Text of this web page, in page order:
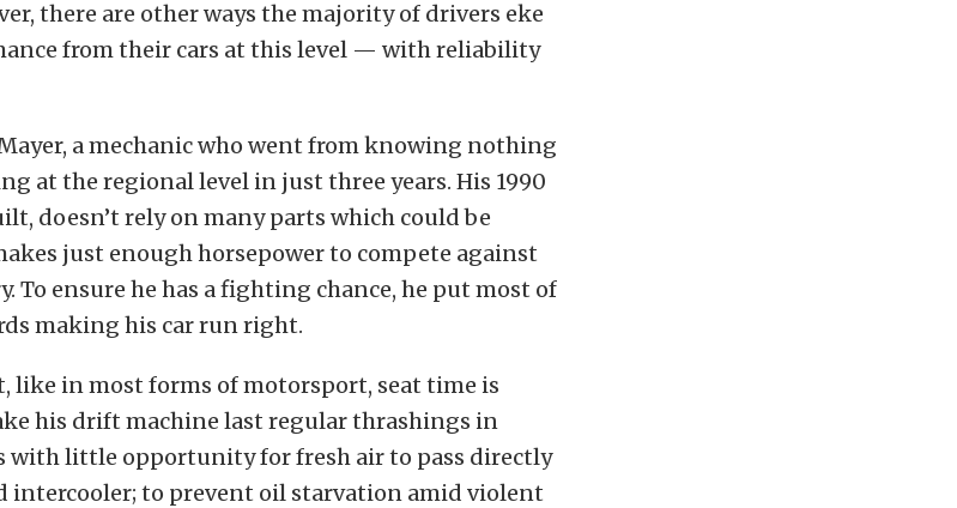
there are other ways the majority of drivers eke
from their cars at this level — with reliability
a mechanic who went from knowing nothing
at the regional level in just three years. His 1990
doesn’t rely on many parts which could be
just enough horsepower to compete against
To ensure he has a fighting chance, he put most of
making his car run right.
like in most forms of motorsport, seat time is
his drift machine last regular thrashings in
with little opportunity for fresh air to pass directly
intercooler; to prevent oil starvation amid violent